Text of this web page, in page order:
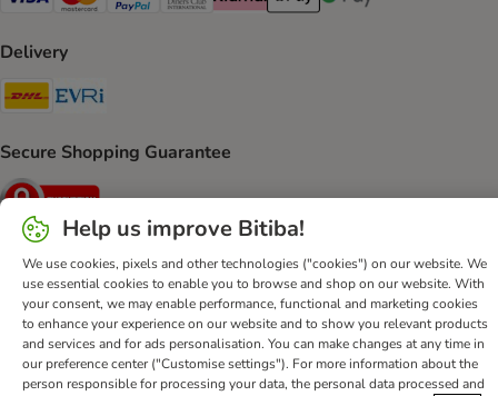
Visa Payment Method
Mastercard Payment Method
PayPal Payment Method
Diners Club Payment Method
Klarna Payment Method
Apple Pay Payment Method
Google Pay Payment
Delivery
DHL Shipping Method
Secure Shopping Guarantee
Security
Help Customer Service Terms & Conditions
Privacy Policy
Imprint
DSA Newsletter
Shipping Costs & Delivery Time
Methods of Payment
Withdrawal Form
WEEE
Accessibility Statement
Help us improve Bitiba!
We use cookies, pixels and other technologies ("cookies") on our website. We
use essential cookies to enable you to browse and shop on our website. With
your consent, we may enable performance, functional and marketing cookies
to enhance your experience on our website and to show you relevant products
and services and for ads personalisation. You can make changes at any time in
our preference center ("Customise settings"). For more information about the
person responsible for processing your data, the personal data processed and